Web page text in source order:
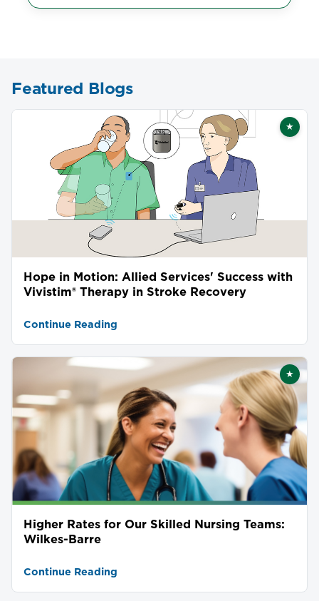
Featured Blogs
★
Hope in Motion: Allied Services' Success with
Vivistim® Therapy in Stroke Recovery
Continue Reading
★
Higher Rates for Our Skilled Nursing Teams:
Wilkes-Barre
Continue Reading